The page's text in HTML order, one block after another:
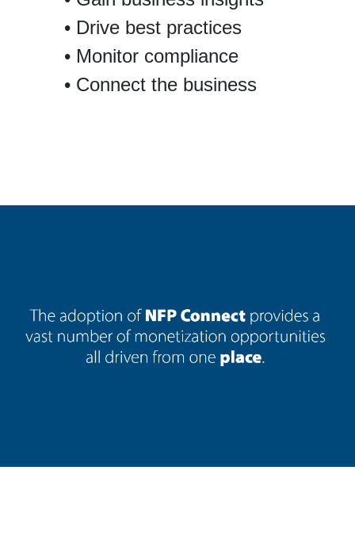
Drive best practices
Monitor compliance
Connect the business